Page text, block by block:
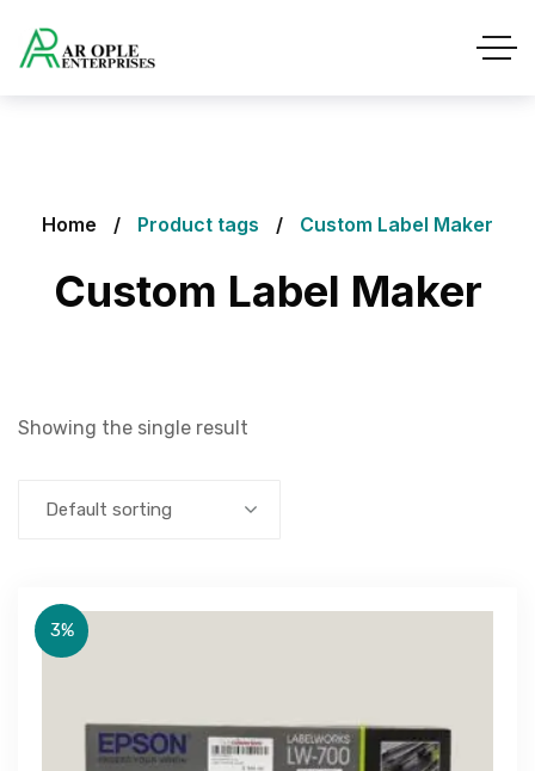
Home Product tags Custom Label Maker
Custom Label Maker
Showing the single result
Default sorting
3%